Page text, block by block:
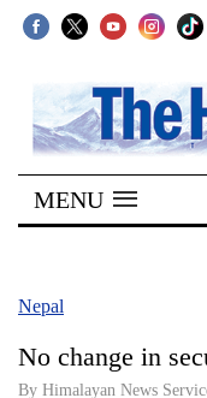
SECTIONS
Home
Kathmandu
Covid
MENU
Nepal
No change in
By Himalayan News